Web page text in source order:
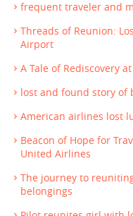
frequent traveler and
Threads of Reunion:
Airport
A Tale of Rediscovery
lost and found story of
American airlines lost
Beacon of Hope for
United Airlines
The journey to
belongings